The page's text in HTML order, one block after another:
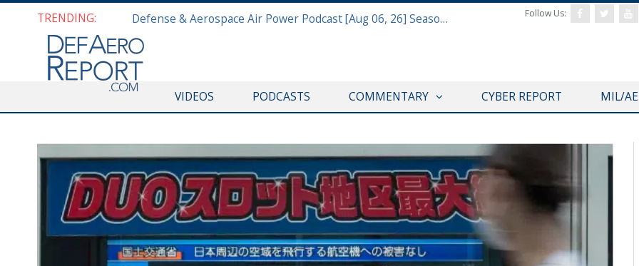
TRENDING: Defense & Aerospace Air Power Podcast [Aug 06, 26] Season 4 E26 Missile Command Follow Us:
VIDEOS PODCASTS COMMENTARY CYBER REPORT MIL/